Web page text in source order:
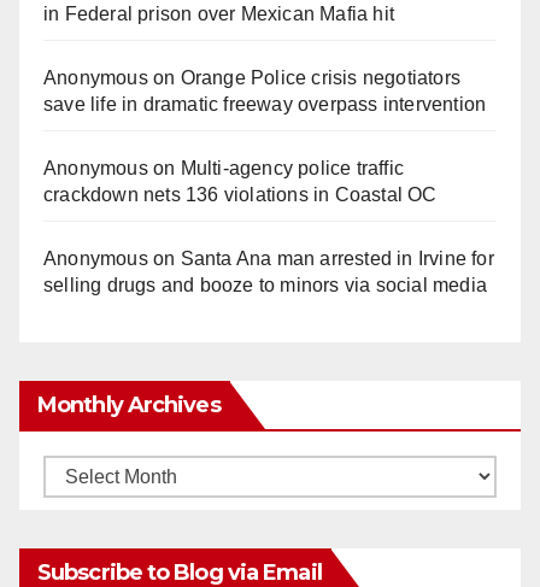
in Federal prison over Mexican Mafia hit
Anonymouson Orange Police crisis negotiators
save life in dramatic freeway overpass intervention
Anonymouson Multi‑agency police traffic
crackdown nets 136 violations in Coastal OC
Anonymouson Santa Ana man arrested in Irvine for
selling drugs and booze to minors via social media
Monthly Archives
Monthly
Subscribe to Blog via Email